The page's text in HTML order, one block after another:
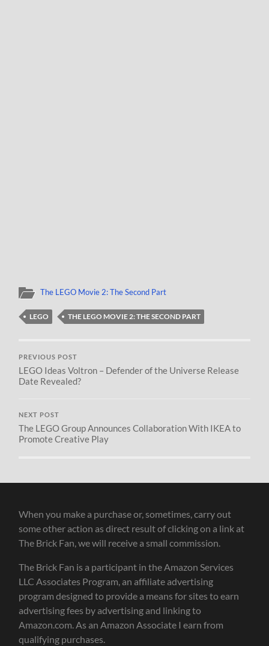
The LEGO Movie 2: The Second Part
LEGO THE LEGO MOVIE 2: THE SECOND PART
PREVIOUS POST
LEGO Ideas Voltron – Defender of the Universe Release
Date Revealed?
NEXT POST
The LEGO Group Announces Collaboration With IKEA to
Promote Creative Play
When you make a purchase or, sometimes, carry out
some other action as direct result of clicking on a link at
The Brick Fan, we will receive a small commission.
The Brick Fan is a participant in the Amazon Services
LLC Associates Program, an affiliate advertising
program designed to provide a means for sites to earn
advertising fees by advertising and linking to
Amazon.com. As an Amazon Associate I earn from
qualifying purchases.